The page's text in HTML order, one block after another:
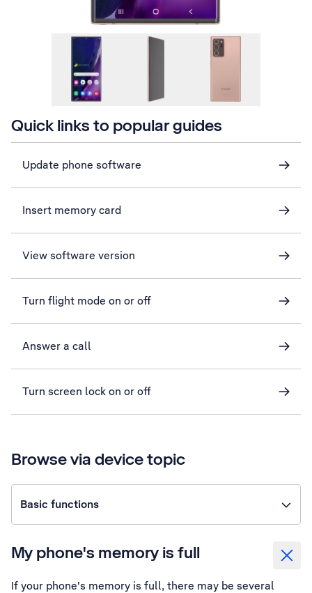
Quick links to popular guides
Update phone software
Insert memory card
View software version
Turn flight mode on or off
Answer a call
Turn screen lock on or off
Browse via device topic
Basic functions
My phone's memory is full
If your phone's memory is full, there may be several